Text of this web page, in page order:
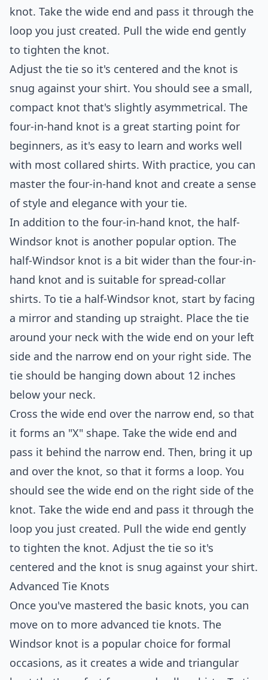
knot. Take the wide end and pass it through the
loop you just created. Pull the wide end gently
to tighten the knot.
Adjust the tie so it's centered and the knot is
snug against your shirt. You should see a small,
compact knot that's slightly asymmetrical. The
four-in-hand knot is a great starting point for
beginners, as it's easy to learn and works well
with most collared shirts. With practice, you can
master the four-in-hand knot and create a sense
of style and elegance with your tie.
In addition to the four-in-hand knot, the half-
Windsor knot is another popular option. The
half-Windsor knot is a bit wider than the four-in-
hand knot and is suitable for spread-collar
shirts. To tie a half-Windsor knot, start by facing
a mirror and standing up straight. Place the tie
around your neck with the wide end on your left
side and the narrow end on your right side. The
tie should be hanging down about 12 inches
below your neck.
Cross the wide end over the narrow end, so that
it forms an "X" shape. Take the wide end and
pass it behind the narrow end. Then, bring it up
and over the knot, so that it forms a loop. You
should see the wide end on the right side of the
knot. Take the wide end and pass it through the
loop you just created. Pull the wide end gently
to tighten the knot. Adjust the tie so it's
centered and the knot is snug against your shirt.
Advanced Tie Knots
Once you've mastered the basic knots, you can
move on to more advanced tie knots. The
Windsor knot is a popular choice for formal
occasions, as it creates a wide and triangular